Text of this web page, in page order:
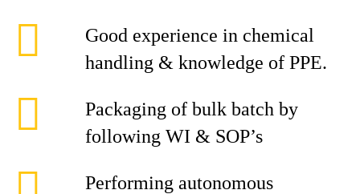
Good experience in chemical
handling & knowledge of PPE.
Packaging of bulk batch by
following WI & SOP’s
Performing autonomous